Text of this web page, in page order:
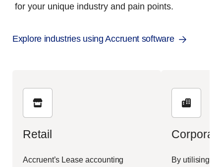
for your unique industry and pain points.
Explore industries using Accruent software
Retail
Accruent’s Lease accounting
By utilising